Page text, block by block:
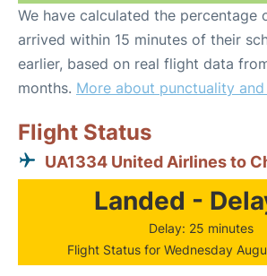
We have calculated the percentage
arrived within 15 minutes of their
earlier, based on real flight data
months. More about punctuality
Flight Status
UA1334 United Airlines to
Landed -
Delay: 25 minutes
Flight Status for Wednesday